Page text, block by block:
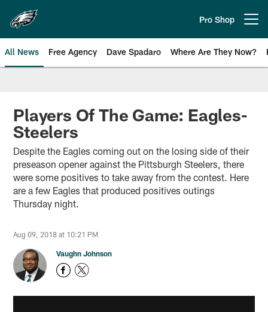
main
content
Pro Shop
All News Free Agency Dave Spadaro Where Are They Now?
Philadelphia Eagles News
Players Of The Game: Eagles-
Steelers
Despite the Eagles coming out on the losing side of their
preseason opener against the Pittsburgh Steelers, there
were some positives to take away from the contest. Here
are a few Eagles that produced positives outings
Thursday night.
Aug 09, 2018 at 10:21 PM
Vaughn Johnson